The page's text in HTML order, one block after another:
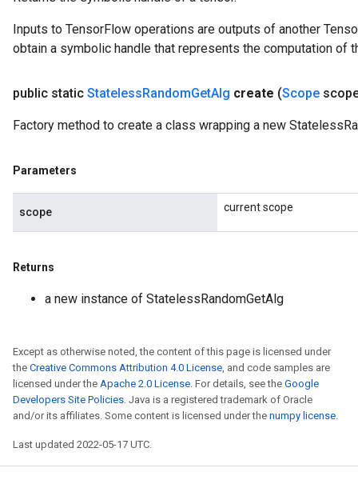
Inputs to TensorFlow operations are outputs of another
obtain a symbolic handle that represents the computation of
public static StatelessRandomGetAlg create (Scope
Factory method to create a class wrapping a new
Parameters
scope current scope
Returns
a new instance of StatelessRandomGetAlg
Except as otherwise noted, the content of this page is licensed under
the Creative Commons Attribution 4.0 License, and code samples are
licensed under the Apache 2.0 License. For details, see the Google
Developers Site Policies. Java is a registered trademark of Oracle
and/or its affiliates. Some content is licensed under the numpy license.
Last updated 2022-05-17 UTC.